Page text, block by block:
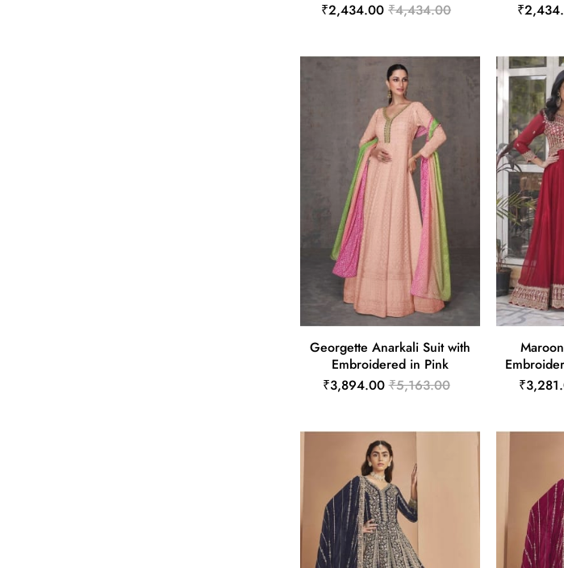
₹2,434.00 ₹4,434.00
Georgette Anarkali Suit with
Embroidered in Pink
₹3,894.00 ₹5,163.00